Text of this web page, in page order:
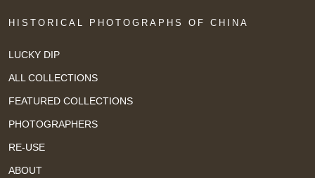
HISTORICAL PHOTOGRAPHS OF CHINA
LUCKY DIP
ALL COLLECTIONS
FEATURED COLLECTIONS
PHOTOGRAPHERS
RE-USE
ABOUT